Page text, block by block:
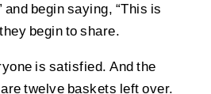
and begin saying, “This is
begin to share.
is satisfied. And the
twelve baskets left over.